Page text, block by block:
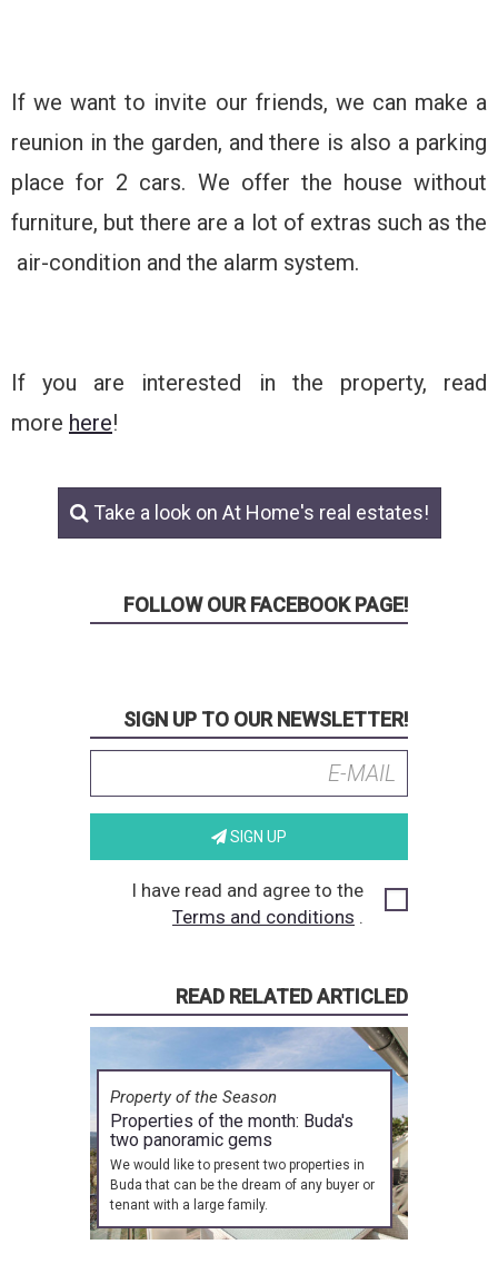
If we want to invite our friends, we can make a
reunion in the garden, and there is also a parking
place for 2 cars. We offer the house without
furniture, but there are a lot of extras such as the
air-condition and the alarm system.
If you are interested in the property, read
more here!
Take a look on At Home's real estates!
FOLLOW OUR FACEBOOK PAGE!
SIGN UP TO OUR NEWSLETTER!
SIGN UP
I have read and agree to the
Terms and conditions .
READ RELATED ARTICLED
Property of the Season
Properties of the month: Buda's
two panoramic gems
We would like to present two properties in
Buda that can be the dream of any buyer or
tenant with a large family.